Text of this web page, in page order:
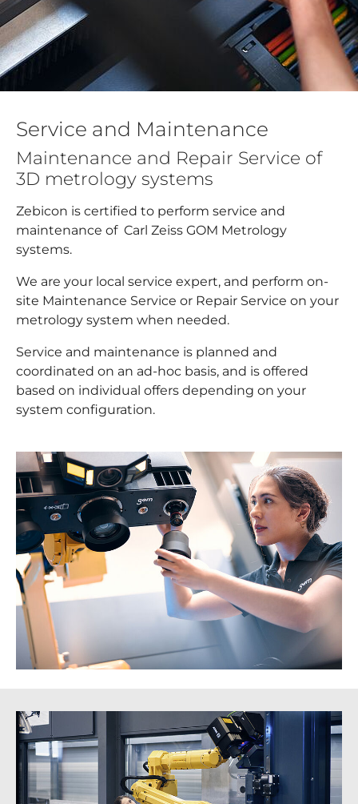
Service and Maintenance
Maintenance and Repair Service of
3D metrology systems
Zebicon is certified to perform service and
maintenance of Carl Zeiss GOM Metrology
systems.
We are your local service expert, and perform on-
site Maintenance Service or Repair Service on your
metrology system when needed.
Service and maintenance is planned and
coordinated on an ad-hoc basis, and is offered
based on individual offers depending on your
system configuration.